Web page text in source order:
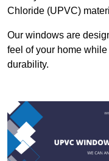
Chloride (UPVC)
Our windows are
feel of your home
durability.